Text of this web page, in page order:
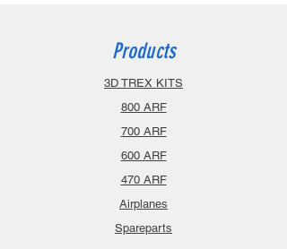
Products
3D TREX KITS
800 ARF
700 ARF
600 ARF
470 ARF
Airplanes
Spareparts